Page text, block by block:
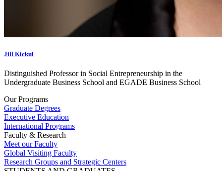
Jill Kickul
Distinguished Professor in Social Entrepreneurship in the
Undergraduate Business School and EGADE Business School
Our Programs
Graduate Degrees
Executive Education
International Programs
Faculty & Research
Meet our Faculty
Global Visiting Faculty
Research Groups and Strategic Centers